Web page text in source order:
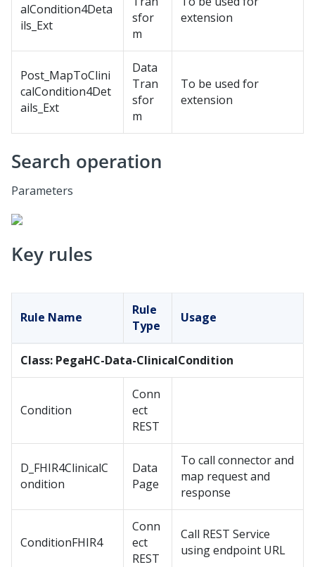
alCondition4Deta
ils_Ext
sfor
m
extension
Post_MapToClini
calCondition4Det
ails_Ext
Data
Tran
sfor
m
To be used for
extension
Search operation
Parameters
Key rules
Rule Name
Rule
Type
Usage
Class: PegaHC-Data-ClinicalCondition
Condition
Conn
ect
REST
D_FHIR4ClinicalC
ondition
Data
Page
To call connector and
map request and
response
ConditionFHIR4
Conn
ect
REST
Call REST Service
using endpoint URL